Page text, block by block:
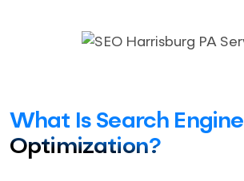
What Is Search Engine
Optimization?